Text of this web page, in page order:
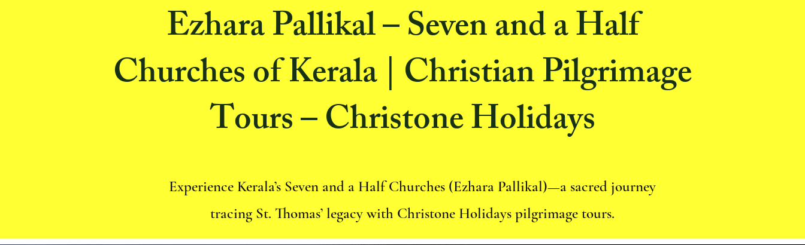
Ezhara Pallikal – Seven and a Half
Churches of Kerala | Christian Pilgrimage
Tours – Christone Holidays
Experience Kerala’s Seven and a Half Churches (Ezhara Pallikal)—a sacred journey
tracing St. Thomas’ legacy with Christone Holidays pilgrimage tours.